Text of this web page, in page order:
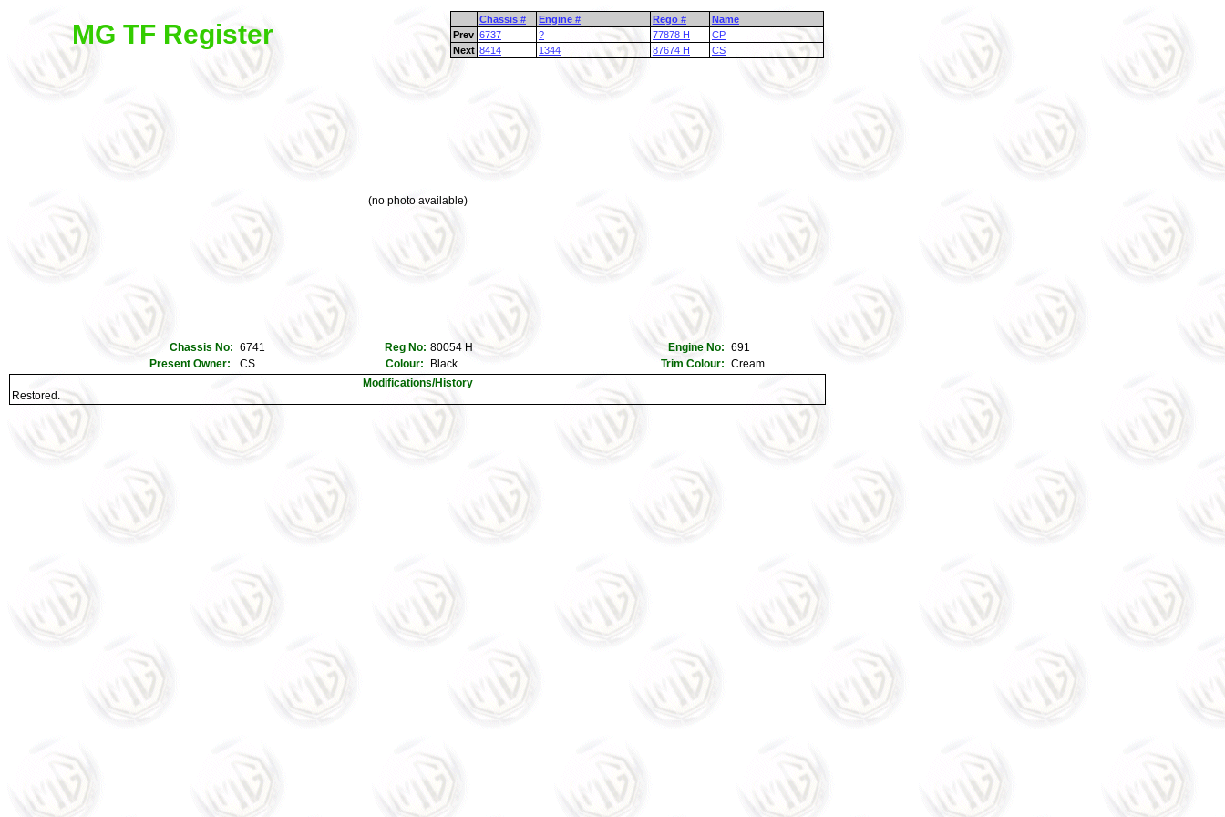
MG TF Register Chassis # Engine # Rego #
Name
Prev 6737 ? 77878 H
CP
Next 8414 1344 87674 H CS
(no photo available)
Chassis No: 6741 Reg No: 80054 H Engine No: 691
Present Owner:
CS Colour: Black Trim Colour: Cream
Modifications/History
Restored.